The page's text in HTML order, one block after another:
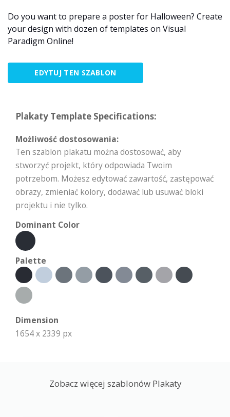
Do you want to prepare a poster for Halloween? Create
your design with dozen of templates on Visual
Paradigm Online!
EDYTUJ TEN SZABLON
Plakaty Template Specifications:
Możliwość dostosowania:
Ten szablon plakatu można dostosować, aby
stworzyć projekt, który odpowiada Twoim
potrzebom. Możesz edytować zawartość, zastępować
obrazy, zmieniać kolory, dodawać lub usuwać bloki
projektu i nie tylko.
Dominant Color
Palette
Dimension
1654 x 2339 px
Zobacz więcej szablonów Plakaty